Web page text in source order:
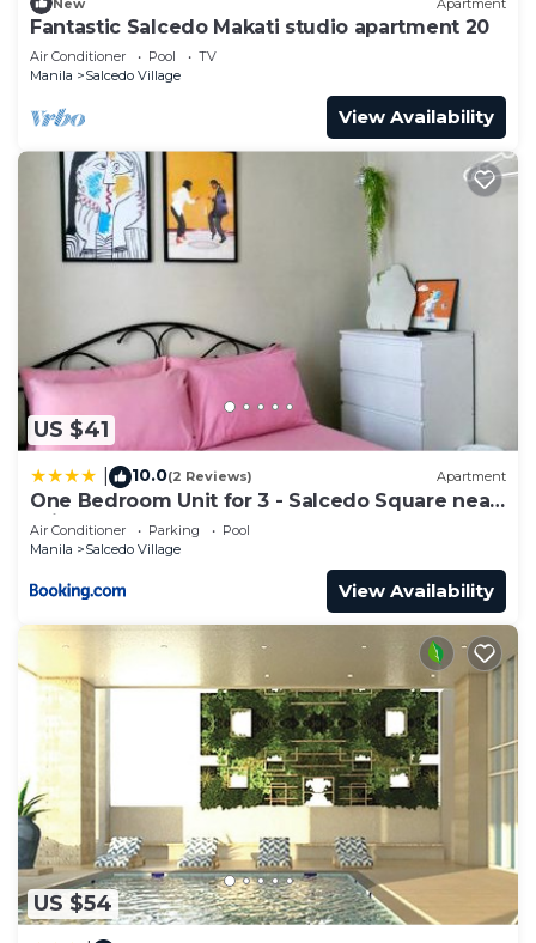
Fantastic Salcedo Makati studio apartment 20
Air Conditioner Pool
TV
Manila
Salcedo Village
View Availability
US $41
10.0(2 Reviews) Apartment
One Bedroom Unit for 3 - Salcedo Square near
Trident
Air Conditioner Parking
Pool
Manila
Salcedo Village
View Availability
US $54